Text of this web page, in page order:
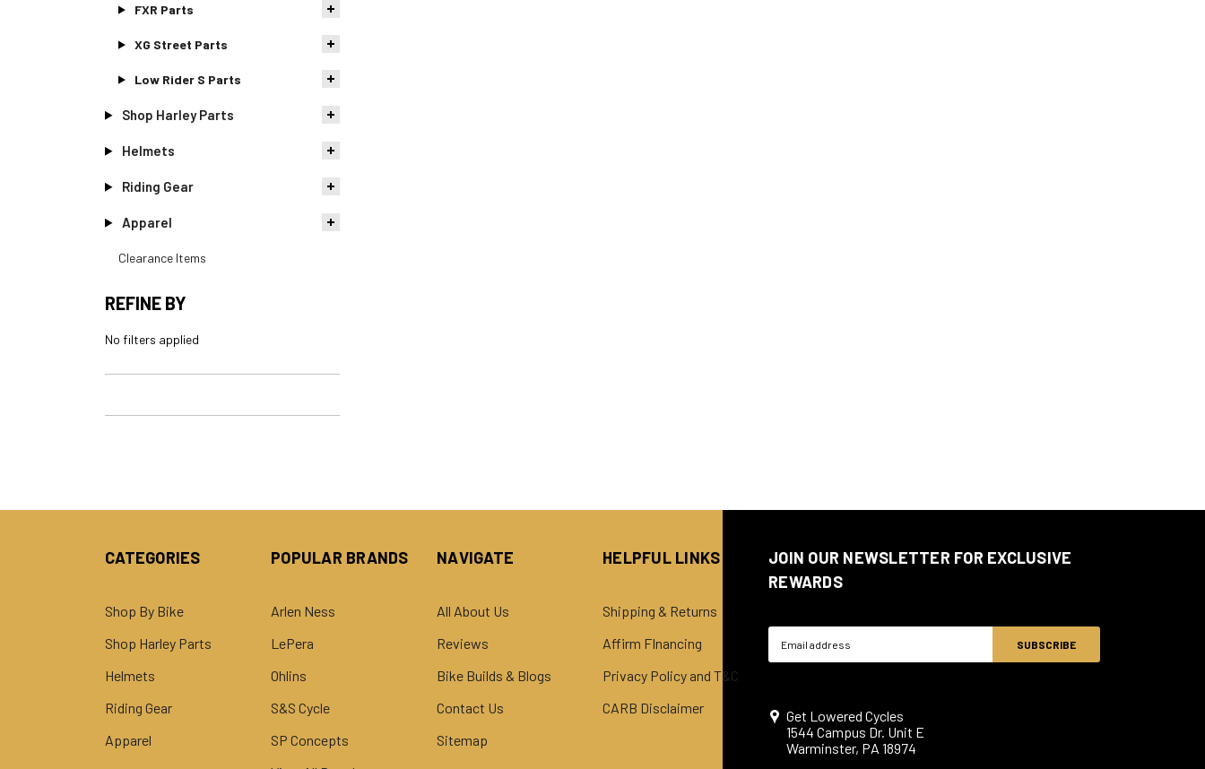
FXR Parts
XG Street Parts
Low Rider S Parts
Shop Harley Parts
Helmets
Riding Gear
Apparel
Clearance Items
REFINE BY
No filters applied
CATEGORIES
Shop By Bike
Shop Harley Parts
Helmets
Riding Gear
Apparel
POPULAR BRANDS
Arlen Ness
LePera
Ohlins
S&S Cycle
SP Concepts
NAVIGATE
All About Us
Reviews
Bike Builds & Blogs
Contact Us
Sitemap
HELPFUL LINKS
Shipping & Returns
Affirm FInancing
Privacy Policy and T&C
CARB Disclaimer
JOIN OUR NEWSLETTER FOR EXCLUSIVE
REWARDS
Get Lowered Cycles
1544 Campus Dr. Unit E
Warminster, PA 18974